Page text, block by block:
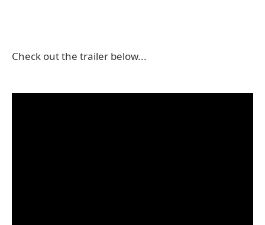
Check out the trailer below...